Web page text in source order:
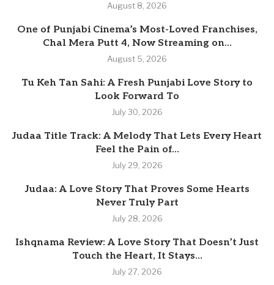
August 8, 2026
One of Punjabi Cinema’s Most-Loved Franchises,
Chal Mera Putt 4, Now Streaming on...
August 5, 2026
Tu Keh Tan Sahi: A Fresh Punjabi Love Story to
Look Forward To
July 30, 2026
Judaa Title Track: A Melody That Lets Every Heart
Feel the Pain of...
July 29, 2026
Judaa: A Love Story That Proves Some Hearts
Never Truly Part
July 28, 2026
Ishqnama Review: A Love Story That Doesn’t Just
Touch the Heart, It Stays...
July 27, 2026